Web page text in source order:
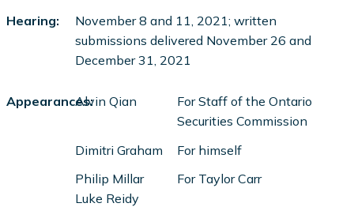
Hearing:
November 8 and 11, 2021; written
submissions delivered November 26 and
December 31, 2021
Appearances:Alvin Qian
For Staff of the Ontario
Securities Commission
Dimitri Graham
For himself
Philip Millar
Luke Reidy
For Taylor Carr